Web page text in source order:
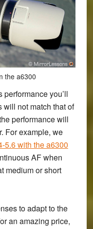
the a6300
you’ll
not match that of
performance will
For example, we
5.6 with the a6300
AF when
medium or short
to adapt to the
an amazing price,